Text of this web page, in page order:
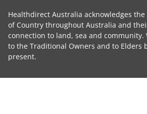
Healthdirect Australia acknowledges
of Country throughout Australia and
connection to land, sea and community.
to the Traditional Owners and to Elders
present.